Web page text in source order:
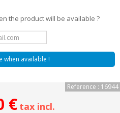
the product will be available ?
when available !
Reference : 16944
€ tax incl.